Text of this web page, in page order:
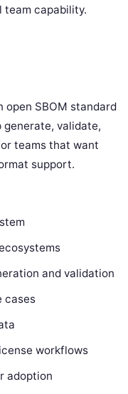
team capability.
open SBOM standard
validate,
teams that want
support.
and validation
cases
workflows
adoption